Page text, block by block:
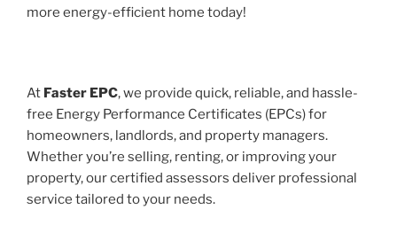
more energy-efficient home today!
At Faster EPC, we provide quick, reliable, and hassle-
free Energy Performance Certificates (EPCs) for
homeowners, landlords, and property managers.
Whether you’re selling, renting, or improving your
property, our certified assessors deliver professional
service tailored to your needs.